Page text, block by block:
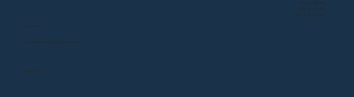
Local Delivery
Privacy Policy
Terms of Service